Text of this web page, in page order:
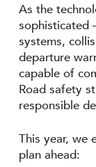
As the
sophisticated
systems,
departure
capable of
Road safety
responsible
This year, we
plan ahead: